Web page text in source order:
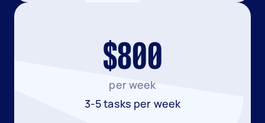
$800
per week
3-5 tasks per week